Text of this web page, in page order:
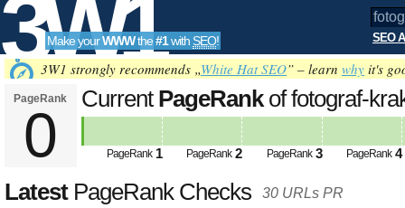
3W1
SEO
Make yourWWWthe#1with SEO! SEO
3W1 strongly recommends „White Hat SEO” – learn why it's
PageRank
0
Current PageRankof fotograf-
PageRank 1 PageRank 2 PageRank 3 PageRank 4
LatestPageRank Checks 30 URLs PR